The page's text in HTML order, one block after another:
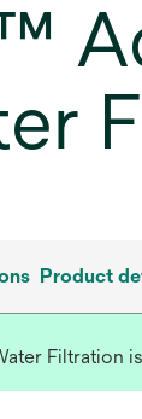
Product
Filtration